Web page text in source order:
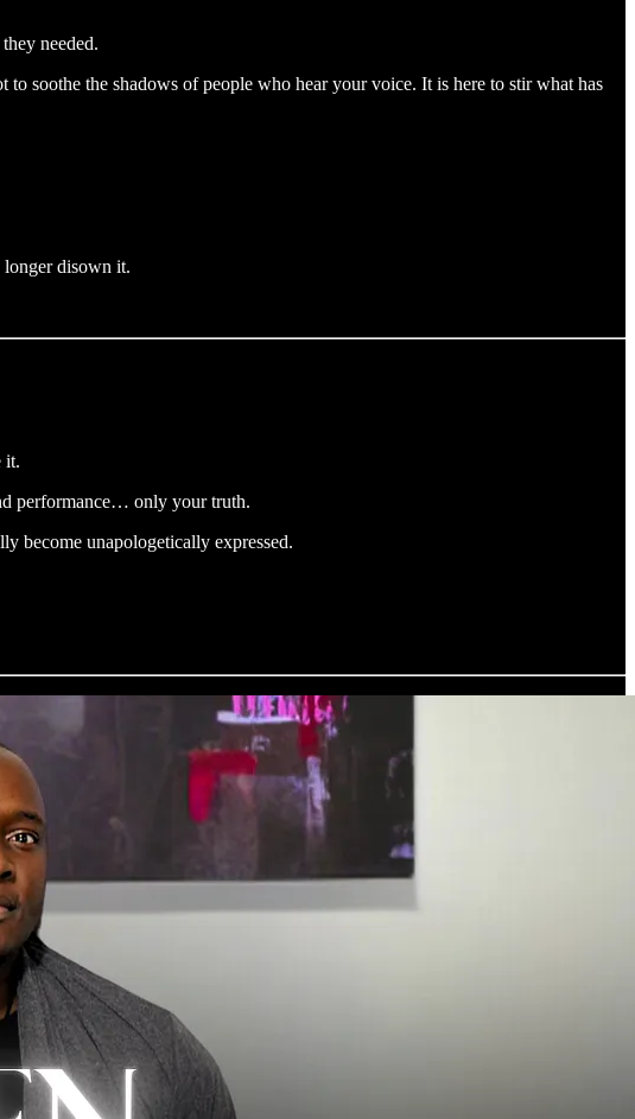
needed.
soothe the shadows of people who hear your voice. It is here to stir what has
longer disown it.
it.
performance… only your truth.
become unapologetically expressed.